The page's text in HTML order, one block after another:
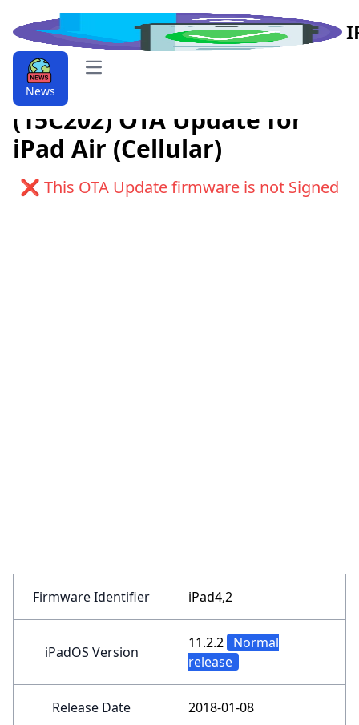
News
Open main menu
Download iPadOS 11.2.2
(15C202) OTA Update for
iPad Air (Cellular)
❌ This OTA Update firmware is not Signed
Firmware Identifier iPad4,2
iPadOS Version
11.2.2 Normal
release
Release Date 2018-01-08